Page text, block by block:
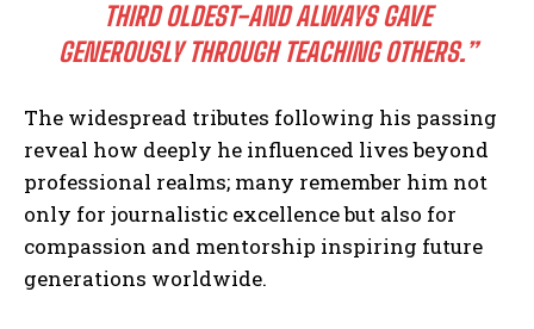
I've read and accept thePrivacy Policy.
THIRD OLDEST-AND ALWAYS GAVE
GENEROUSLY THROUGH TEACHING OTHERS.”
The widespread tributes following his passing
reveal how deeply he influenced lives beyond
professional realms; many remember him not
only for journalistic excellence but also for
compassion and mentorship inspiring future
generations worldwide.